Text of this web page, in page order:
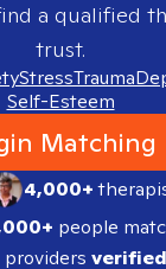
a qualified
trust.
StressTrauma
Self-Esteem
Matching
4,000+
people
providers verified